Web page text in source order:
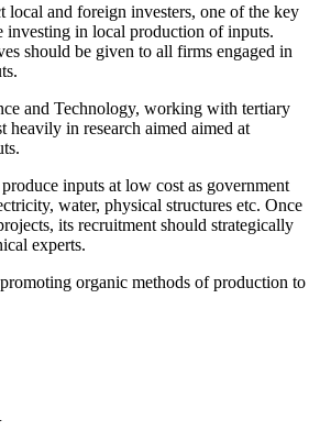
local and foreign investers, one of the key
investing in local production of inputs.
should be given to all firms engaged in
and Technology, working with tertiary
heavily in research aimed aimed at
inputs at low cost as government
water, physical structures etc. Once
its recruitment should strategically
experts.
organic methods of production to